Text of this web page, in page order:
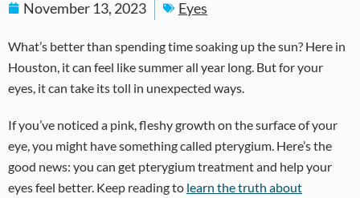
November 13, 2023 Eyes
What’s better than spending time soaking up the sun? Here in
Houston, it can feel like summer all year long. But for your
eyes, it can take its toll in unexpected ways.
If you’ve noticed a pink, fleshy growth on the surface of your
eye, you might have something called pterygium. Here’s the
good news: you can get pterygium treatment and help your
eyes feel better. Keep reading to learn the truth about